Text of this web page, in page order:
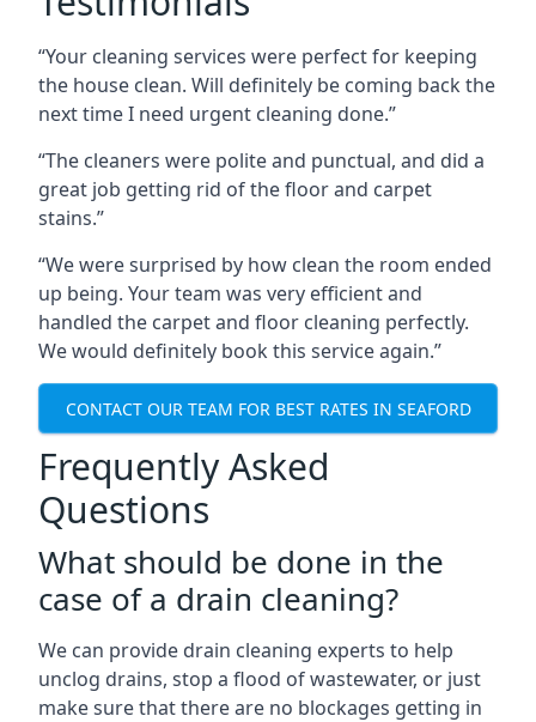
“Your cleaning services were perfect for keeping
the house clean. Will definitely be coming back the
next time I need urgent cleaning done.”
“The cleaners were polite and punctual, and did a
great job getting rid of the floor and carpet
stains.”
“We were surprised by how clean the room ended
up being. Your team was very efficient and
handled the carpet and floor cleaning perfectly.
We would definitely book this service again.”
CONTACT OUR TEAM FOR BEST RATES IN SEAFORD
Frequently Asked
Questions
What should be done in the
case of a drain cleaning?
We can provide drain cleaning experts to help
unclog drains, stop a flood of wastewater, or just
make sure that there are no blockages getting in